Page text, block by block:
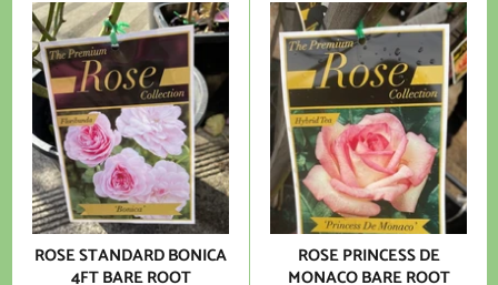
ROSE STANDARD BONICA
4FT BARE ROOT
ROSE PRINCESS DE
MONACO BARE ROOT